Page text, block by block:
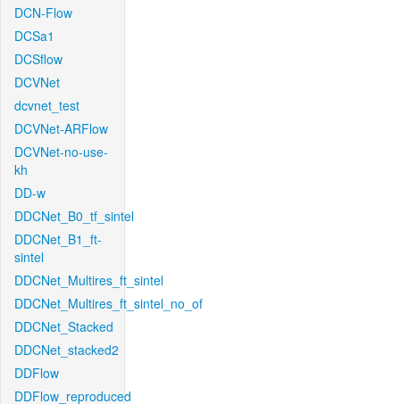
DCN-Flow
DCSa1
DCSflow
DCVNet
dcvnet_test
DCVNet-ARFlow
DCVNet-no-use-
kh
DD-w
DDCNet_B0_tf_sintel
DDCNet_B1_ft-
sintel
DDCNet_Multires_ft_sintel
DDCNet_Multires_ft_sintel_no_of
DDCNet_Stacked
DDCNet_stacked2
DDFlow
DDFlow_reproduced